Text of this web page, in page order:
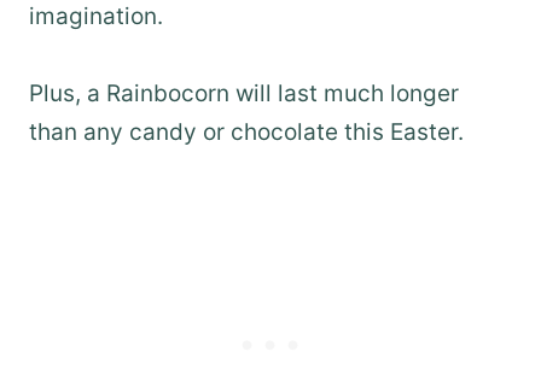
imagination.
Plus, a Rainbocorn will last much longer
than any candy or chocolate this Easter.